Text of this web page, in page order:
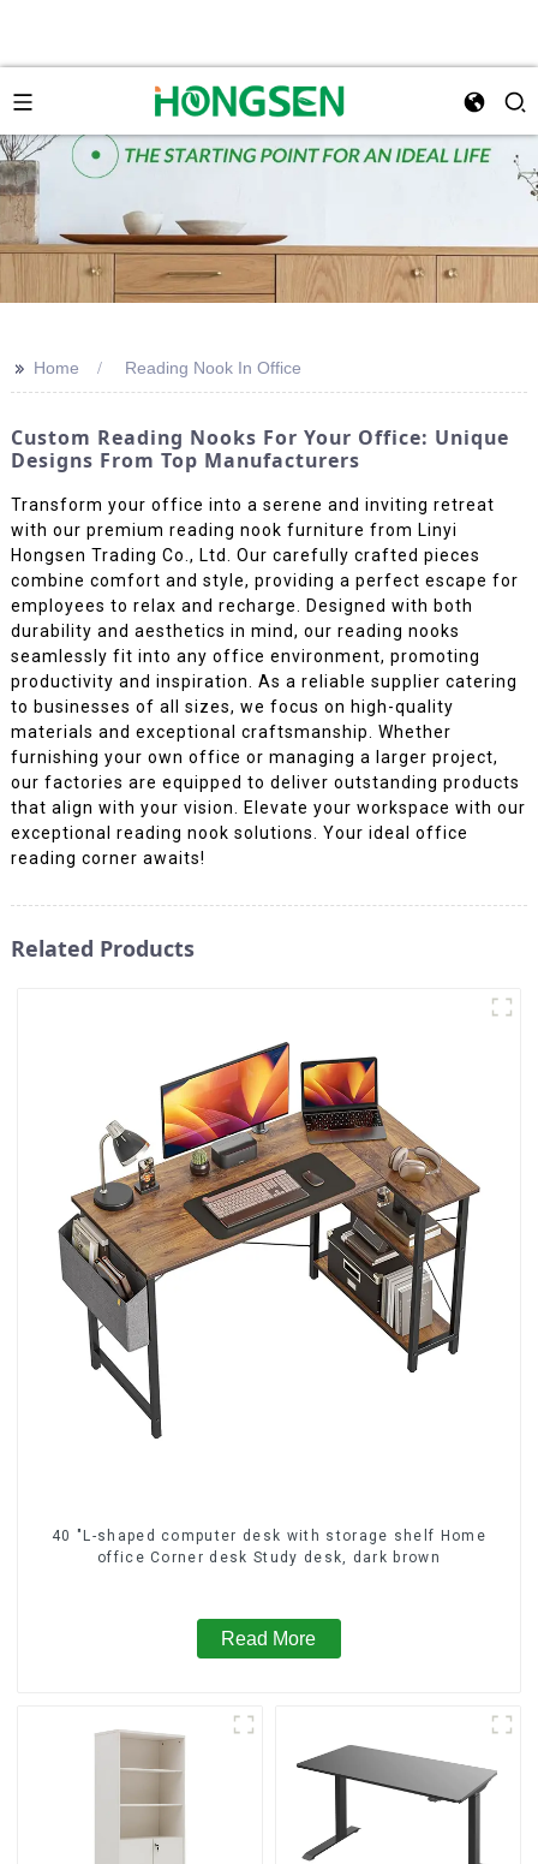
>> Home Reading Nook In Office
Custom Reading Nooks For Your Office: Unique
Designs From Top Manufacturers
Transform your office into a serene and inviting retreat
with our premium reading nook furniture from Linyi
Hongsen Trading Co., Ltd. Our carefully crafted pieces
combine comfort and style, providing a perfect escape for
employees to relax and recharge. Designed with both
durability and aesthetics in mind, our reading nooks
seamlessly fit into any office environment, promoting
productivity and inspiration. As a reliable supplier catering
to businesses of all sizes, we focus on high-quality
materials and exceptional craftsmanship. Whether
furnishing your own office or managing a larger project,
our factories are equipped to deliver outstanding products
that align with your vision. Elevate your workspace with our
exceptional reading nook solutions. Your ideal office
reading corner awaits!
Related Products
40 "L-shaped computer desk with storage shelf Home
office Corner desk Study desk, dark brown
Read More